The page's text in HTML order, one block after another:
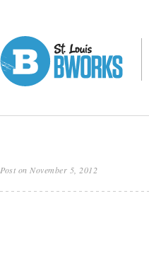
Post on November 5, 2012